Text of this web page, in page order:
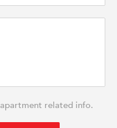
related info.